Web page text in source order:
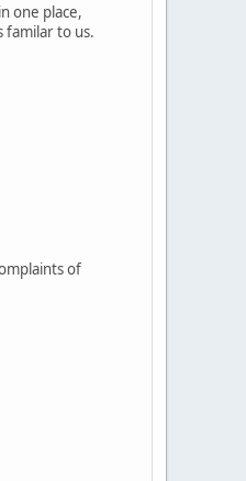
one place,
familar to us.
of